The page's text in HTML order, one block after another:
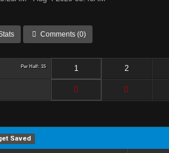
Comments (0)
Per Half: 15 1 2
Saved